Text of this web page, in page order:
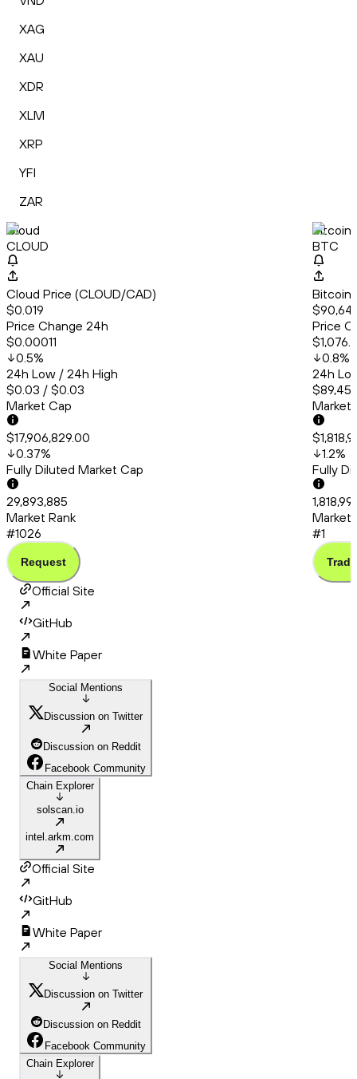
XAG
XAU
XDR
XLM
XRP
YFI
ZAR
Cloud
CLOUD
Cloud Price (CLOUD/CAD)
$0.019
Price Change 24h
$0.00011
0.5%
24h Low / 24h High
$0.03 / $0.03
Market Cap
$17,906,829.00
0.37%
Fully Diluted Market Cap
29,893,885
Market Rank
#1026
Request
Bitcoin
BTC
Bitcoin
Price
0.8%
24h
Market
1.2%
Fully
Market
#1
Trade
Official Site
GitHub
White Paper
Social Mentions
Discussion on Twitter
Discussion on Reddit
Facebook Community
Chain Explorer
solscan.io
intel.arkm.com
Official Site
GitHub
White Paper
Social Mentions
Discussion on Twitter
Discussion on Reddit
Facebook Community
Chain Explorer